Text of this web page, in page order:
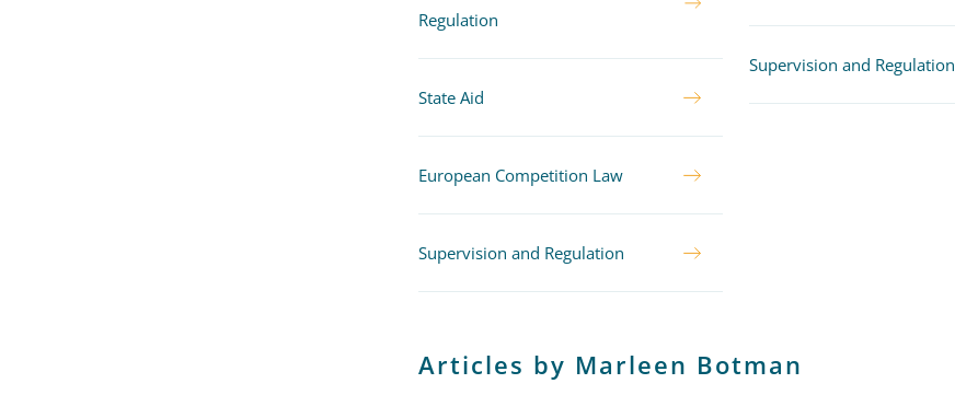
Regulation
State Aid
European Competition Law
Supervision and Regulation
Supervision and Regulation
Articles by Marleen Botman